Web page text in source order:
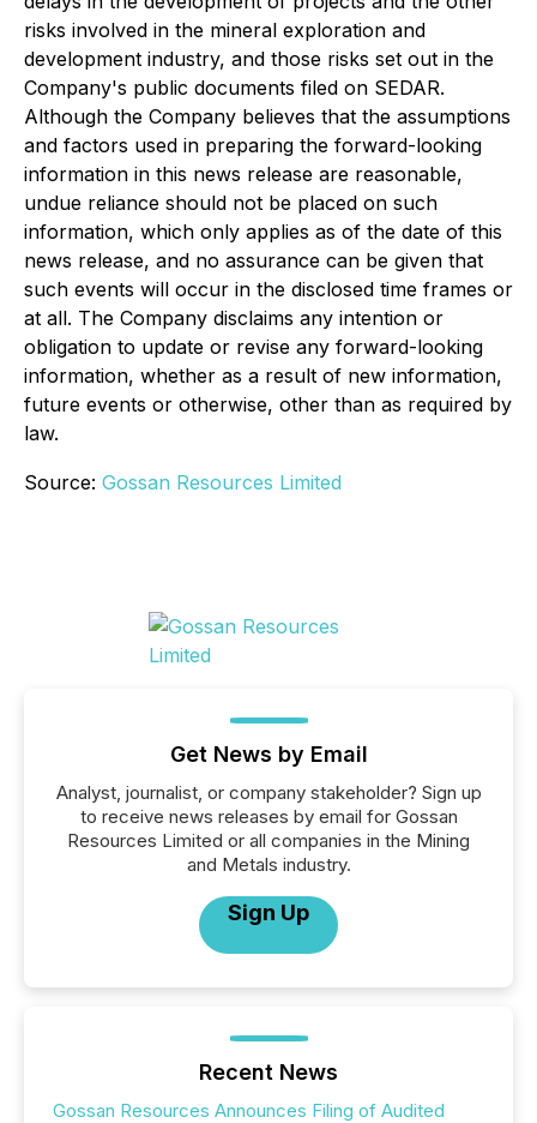
risks involved in the mineral exploration and
development industry, and those risks set out in the
Company's public documents filed on SEDAR.
Although the Company believes that the assumptions
and factors used in preparing the forward-looking
information in this news release are reasonable,
undue reliance should not be placed on such
information, which only applies as of the date of this
news release, and no assurance can be given that
such events will occur in the disclosed time frames or
at all. The Company disclaims any intention or
obligation to update or revise any forward-looking
information, whether as a result of new information,
future events or otherwise, other than as required by
law.
Source: Gossan Resources Limited
Get News by Email
Analyst, journalist, or company stakeholder? Sign up
to receive news releases by email for Gossan
Resources Limited or all companies in the Mining
and Metals industry.
Sign Up
Recent News
Gossan Resources Announces Filing of Audited